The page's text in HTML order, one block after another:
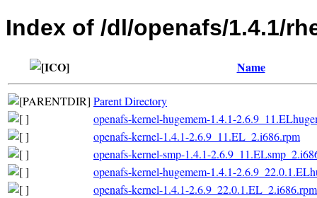
Index of /dl/openafs/1.4.1/
Name
Parent Directory
openafs-kernel-hugemem-1.4.1-
openafs-kernel-1.4.1-2.6.9_11.EL_2.i686.rpm
openafs-kernel-smp-1.4.1-
openafs-kernel-hugemem-1.4.1-
openafs-kernel-1.4.1-2.6.9_22.0.1.EL_2.i686.rpm